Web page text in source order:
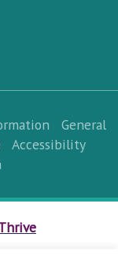
General
Accessibility